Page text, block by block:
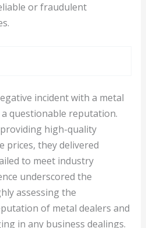
or fraudulent
incident with a metal
questionable reputation.
high-quality
prices, they delivered
to meet industry
underscored the
assessing the
of metal dealers and
in any business dealings.